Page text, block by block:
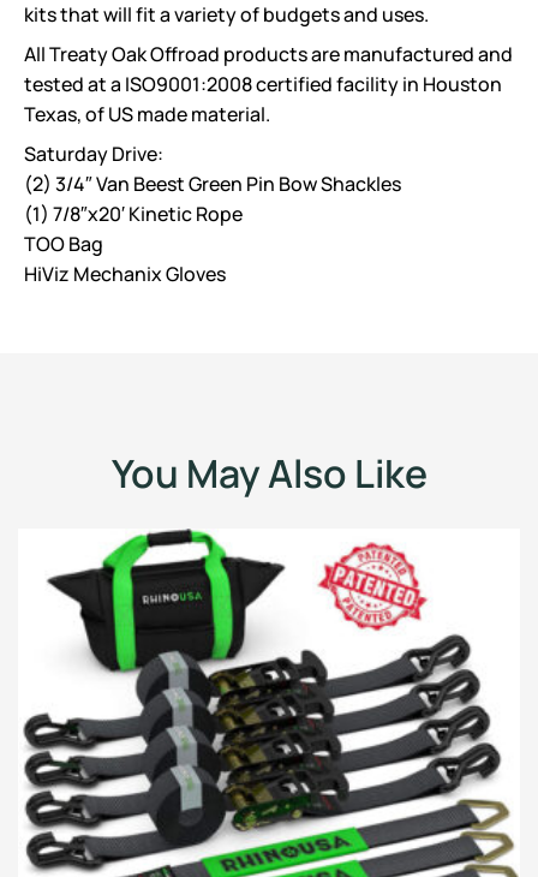
kits that will fit a variety of budgets and uses.
All Treaty Oak Offroad products are manufactured and
tested at a ISO9001:2008 certified facility in Houston
Texas, of US made material.
Saturday Drive:
(2) 3/4″ Van Beest Green Pin Bow Shackles
(1) 7/8″x20′ Kinetic Rope
TOO Bag
HiViz Mechanix Gloves
You May Also Like